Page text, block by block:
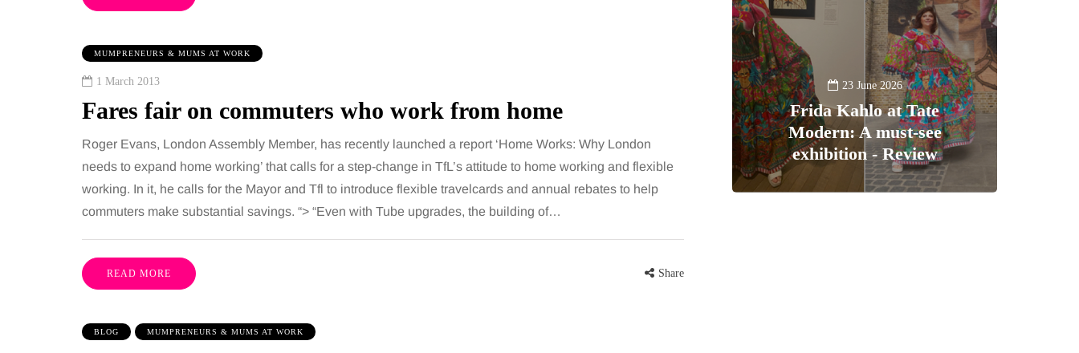
MUMPRENEURS & MUMS AT WORK
1 March 2013
Fares fair on commuters who work from home
Roger Evans, London Assembly Member, has recently launched a report ‘Home Works: Why London
needs to expand home working’ that calls for a step-change in TfL’s attitude to home working and flexible
working. In it, he calls for the Mayor and Tfl to introduce flexible travelcards and annual rebates to help
commuters make substantial savings. “> “Even with Tube upgrades, the building of…
READ MORE Share
BLOG MUMPRENEURS & MUMS AT WORK
23 June 2026
Frida Kahlo at Tate
Modern: A must-see
exhibition - Review